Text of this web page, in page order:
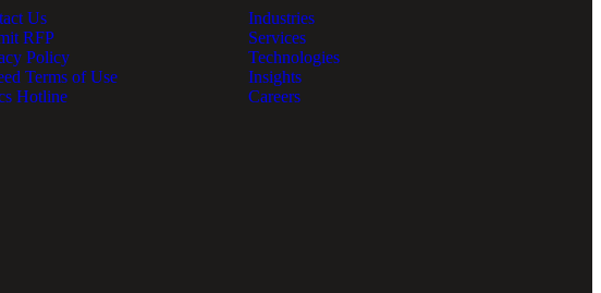
Us
RFP
Policy
Terms of Use
Hotline
Industries
Services
Technologies
Insights
Careers